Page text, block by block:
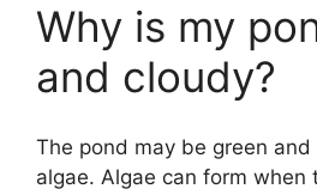
Why is my
and cloudy?
The pond may be green
algae. Algae can form when